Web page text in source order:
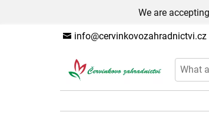
We are
info@cervinkovozahradnictvi.cz